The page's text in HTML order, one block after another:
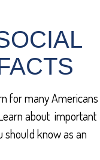
for many Americans
about important
should know as an